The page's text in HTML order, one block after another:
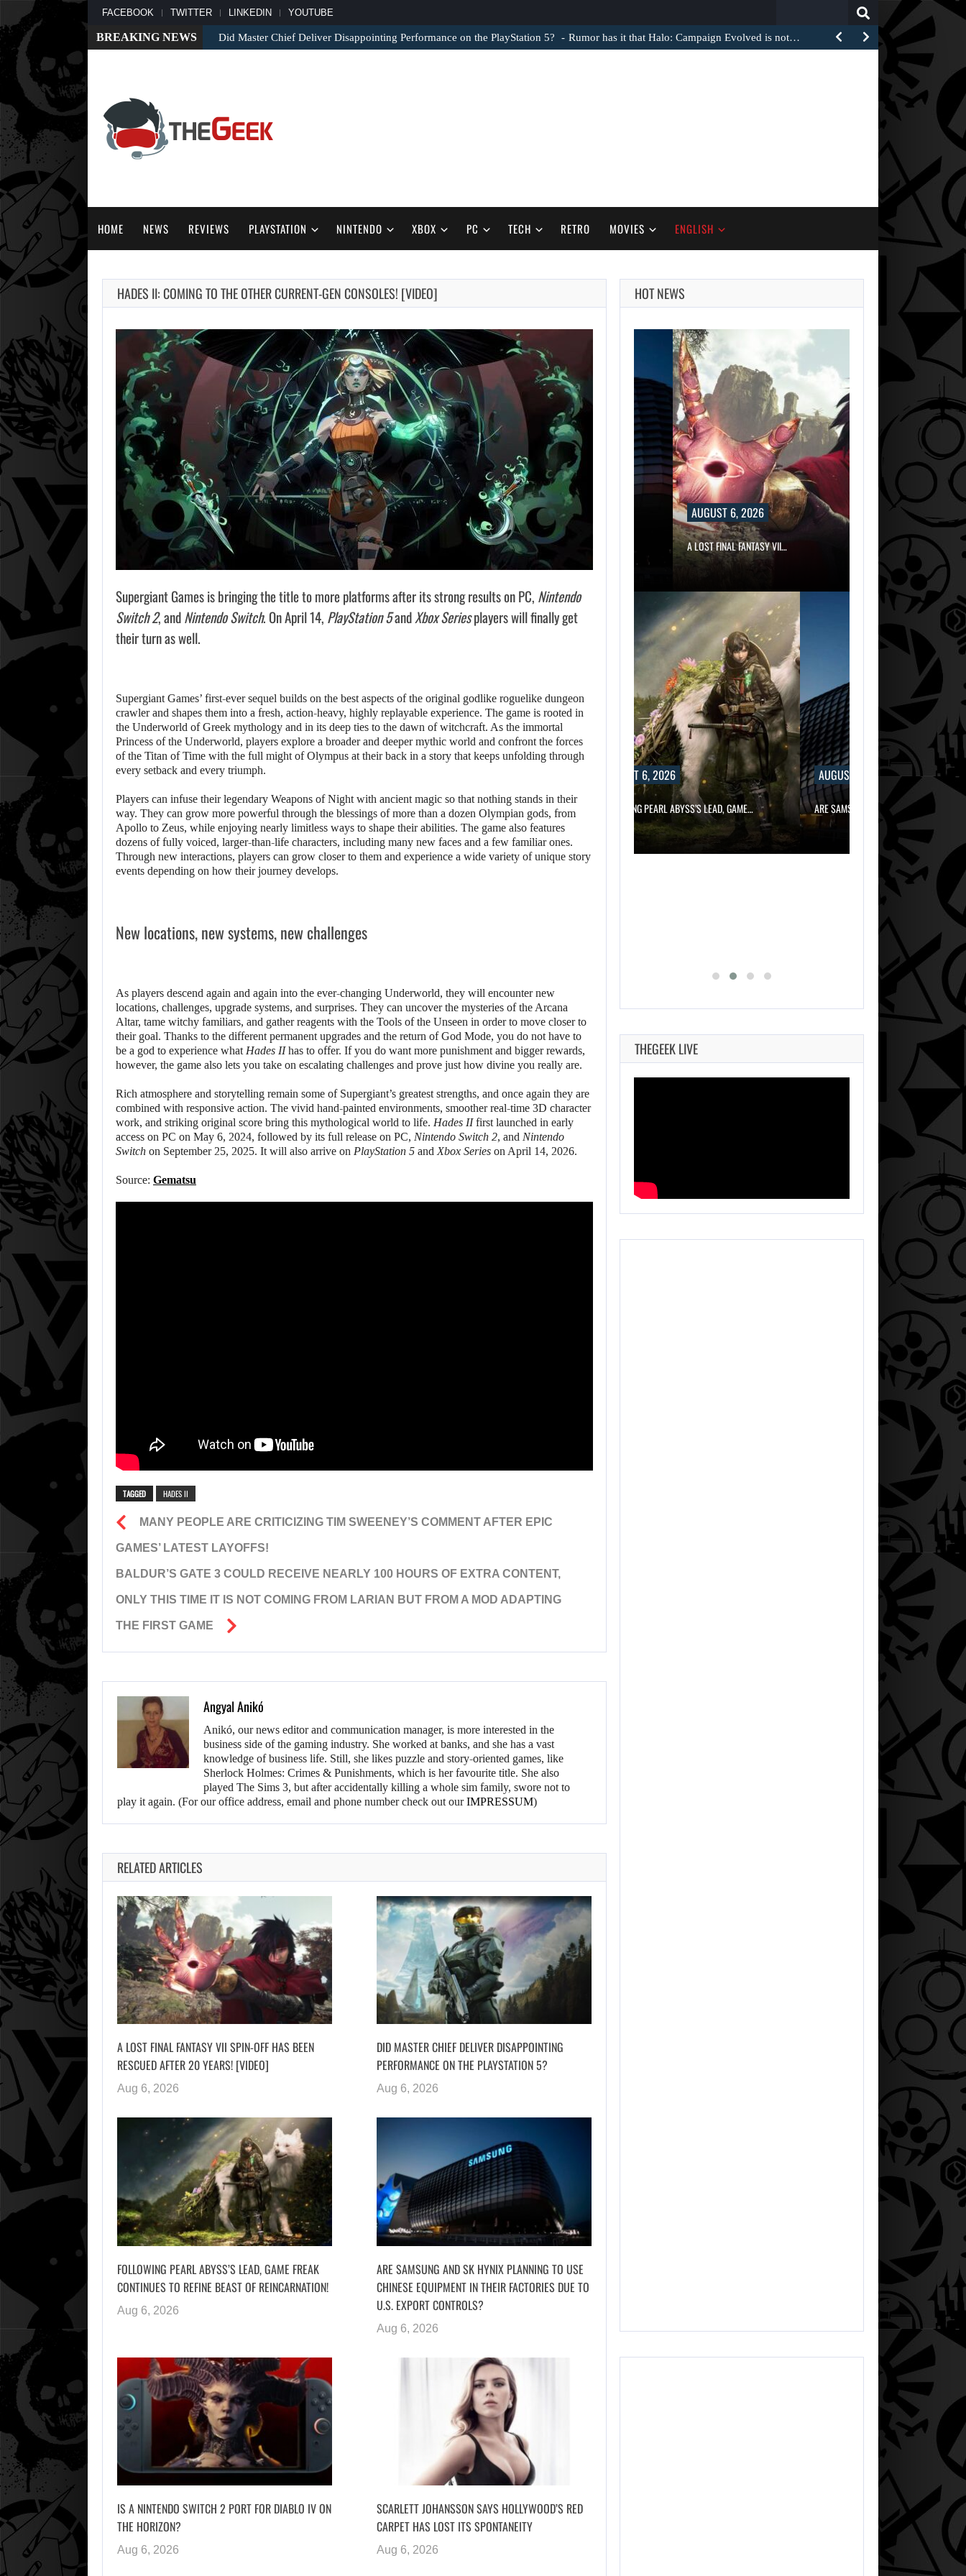
FACEBOOK TWITTER LINKEDIN YOUTUBE
BREAKING NEWS Did Master Chief Deliver Disappointing Performance on the PlayStation 5? Rumor has it that Halo: Campaign Evolved is not…
HOME NEWS REVIEWS PLAYSTATION NINTENDO XBOX PC TECH RETRO MOVIES ENGLISH
HADES II: COMING TO THE OTHER CURRENT-GEN CONSOLES! [VIDEO]
Supergiant Games is bringing the title to more platforms after its strong results on PC, Nintendo
Switch 2, andNintendo Switch. On April 14, PlayStation 5andXbox Seriesplayers will finally get
their turn as well.
Supergiant Games’ first-ever sequel builds on the best aspects of the original godlike roguelike dungeon
crawler and shapes them into a fresh, action-heavy, highly replayable experience. The game is rooted in
the Underworld of Greek mythology and in its deep ties to the dawn of witchcraft. As the immortal
Princess of the Underworld, players explore a broader and deeper mythic world and confront the forces
of the Titan of Time with the full might of Olympus at their back in a story that keeps unfolding through
every setback and every triumph.
Players can infuse their legendary Weapons of Night with ancient magic so that nothing stands in their
way. They can grow more powerful through the blessings of more than a dozen Olympian gods, from
Apollo to Zeus, while enjoying nearly limitless ways to shape their abilities. The game also features
dozens of fully voiced, larger-than-life characters, including many new faces and a few familiar ones.
Through new interactions, players can grow closer to them and experience a wide variety of unique story
events depending on how their journey develops.
New locations, new systems, new challenges
As players descend again and again into the ever-changing Underworld, they will encounter new
locations, challenges, upgrade systems, and surprises. They can uncover the mysteries of the Arcana
Altar, tame witchy familiars, and gather reagents with the Tools of the Unseen in order to move closer to
their goal. Thanks to the different permanent upgrades and the return of God Mode, you do not have to
be a god to experience what Hades IIhas to offer. If you do want more punishment and bigger rewards,
however, the game also lets you take on escalating challenges and prove just how divine you really are.
Rich atmosphere and storytelling remain some of Supergiant’s greatest strengths, and once again they are
combined with responsive action. The vivid hand-painted environments, smoother real-time 3D character
work, and striking original score bring this mythological world to life. Hades IIfirst launched in early
access on PC on May 6, 2024, followed by its full release on PC, Nintendo Switch 2, and Nintendo
Switch on September 25, 2025. It will also arrive on PlayStation 5 and Xbox Series on April 14, 2026.
Source: Gematsu
TAGGED HADES II
MANY PEOPLE ARE CRITICIZING TIM SWEENEY’S COMMENT AFTER EPIC
GAMES’ LATEST LAYOFFS!
BALDUR’S GATE 3 COULD RECEIVE NEARLY 100 HOURS OF EXTRA CONTENT,
ONLY THIS TIME IT IS NOT COMING FROM LARIAN BUT FROM A MOD ADAPTING
THE FIRST GAME
Angyal Anikó
Anikó, our news editor and communication manager, is more interested in the
business side of the gaming industry. She worked at banks, and she has a vast
knowledge of business life. Still, she likes puzzle and story-oriented games, like
Sherlock Holmes: Crimes & Punishments, which is her favourite title. She also
played The Sims 3, but after accidentally killing a whole sim family, swore not to
play it again. (For our office address, email and phone number check out ourIMPRESSUM)
RELATED ARTICLES
A LOST FINAL FANTASY VII SPIN-OFF HAS BEEN
RESCUED AFTER 20 YEARS! [VIDEO]
Aug 6, 2026
DID MASTER CHIEF DELIVER DISAPPOINTING
PERFORMANCE ON THE PLAYSTATION 5?
Aug 6, 2026
FOLLOWING PEARL ABYSS’S LEAD, GAME FREAK
CONTINUES TO REFINE BEAST OF REINCARNATION!
Aug 6, 2026
ARE SAMSUNG AND SK HYNIX PLANNING TO USE
CHINESE EQUIPMENT IN THEIR FACTORIES DUE TO
U.S. EXPORT CONTROLS?
Aug 6, 2026
IS A NINTENDO SWITCH 2 PORT FOR DIABLO IV ON
THE HORIZON?
Aug 6, 2026
SCARLETT JOHANSSON SAYS HOLLYWOOD’S RED
CARPET HAS LOST ITS SPONTANEITY
Aug 6, 2026
HOT NEWS
AUGUST 6,
FOLLOWING PEARL
ABYSS’S LEAD,
GAME…
AUGUST 6, 2026
ARE SAMSUNG AND SK HYNIX…
AUGUST 6, 2026
A LOST FINAL FANTASY VII…
DID MASTER CHIEF DELIVER DISAPPOINTING…
AUGUST 6, 2026
FOLLOWING PEARL ABYSS’S LEAD, GAME…
AUGUST 6, 2026
ARE SAMSUNG AND SK HYNIX…
AUGUST 6,
2026
AUGUST 6,
2026
THEGEEK LIVE